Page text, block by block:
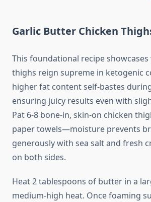
Garlic Butter Chicken
This foundational recipe showcases
thighs reign supreme in ketogenic
higher fat content self-bastes
ensuring juicy results even with
Pat 6-8 bone-in, skin-on chicken
paper towels—moisture prevents
generously with sea salt and fresh
on both sides.
Heat 2 tablespoons of butter in a
medium-high heat. Once foaming